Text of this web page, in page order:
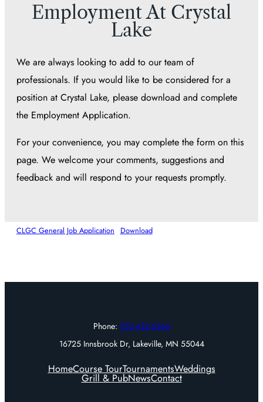
Employment At Crystal
Lake
We are always looking to add to our team of
professionals. If you would like to be considered for a
position at Crystal Lake, please download and complete
the Employment Application.
For your convenience, you may complete the form on this
page. We welcome your comments, suggestions and
feedback and will respond to your requests promptly.
CLGC General Job Application Download
Phone: 952-432-6566
16725 Innsbrook Dr, Lakeville, MN 55044
HomeCourse TourTournamentsWeddings
Grill & PubNewsContact